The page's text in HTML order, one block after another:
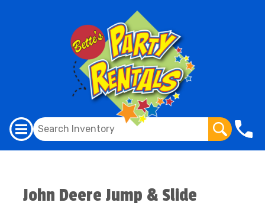
John Deere Jump & Slide